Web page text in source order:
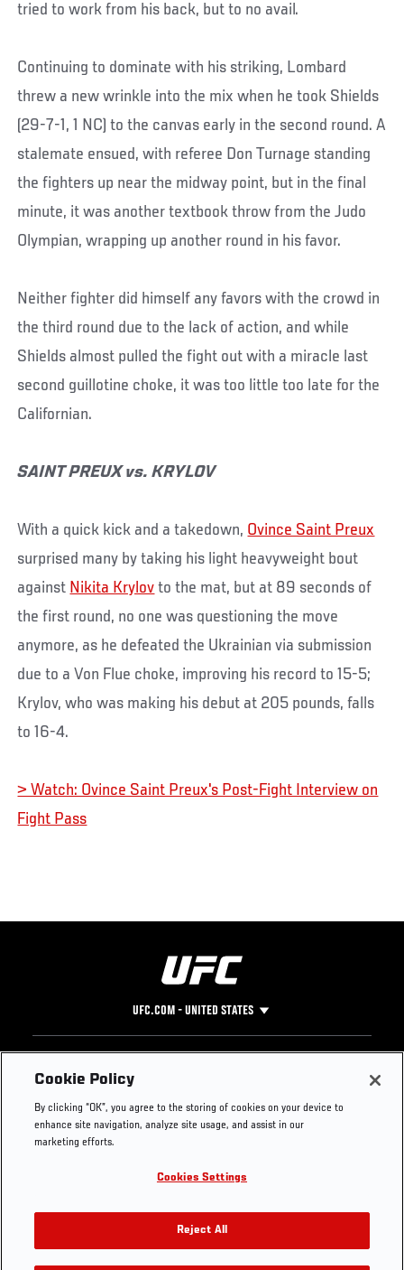
tried to work from his back, but to no avail.
Continuing to dominate with his striking, Lombard
threw a new wrinkle into the mix when he took Shields
(29-7-1, 1 NC) to the canvas early in the second round. A
stalemate ensued, with referee Don Turnage standing
the fighters up near the midway point, but in the final
minute, it was another textbook throw from the Judo
Olympian, wrapping up another round in his favor.
Neither fighter did himself any favors with the crowd in
the third round due to the lack of action, and while
Shields almost pulled the fight out with a miracle last
second guillotine choke, it was too little too late for the
Californian.
SAINT PREUX vs. KRYLOV
With a quick kick and a takedown, Ovince Saint Preux
surprised many by taking his light heavyweight bout
against Nikita Krylov to the mat, but at 89 seconds of
the first round, no one was questioning the move
anymore, as he defeated the Ukrainian via submission
due to a Von Flue choke, improving his record to 15-5;
Krylov, who was making his debut at 205 pounds, falls
to 16-4.
> Watch: Ovince Saint Preux's Post-Fight Interview on
Fight Pass
UFC.COM - UNITED STATES
Footer
UFC
UFC Foundation
UFC Careers
Store
UFC Video
Instagram
YouTube
TikTok
Twitter
Press
Cookie Policy
By clicking “OK”, you agree to the storing of cookies on your device to
enhance site navigation, analyze site usage, and assist in our
marketing efforts.
Cookies Settings
Reject All